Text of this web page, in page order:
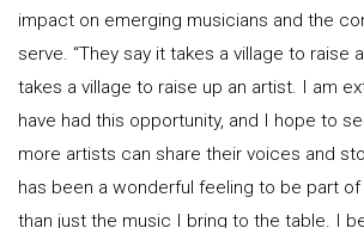
impact on emerging musicians and the
serve. “They say it takes a village to raise
takes a village to raise up an artist. I am
have had this opportunity, and I hope to
more artists can share their voices and
has been a wonderful feeling to be part
than just the music I bring to the table. I